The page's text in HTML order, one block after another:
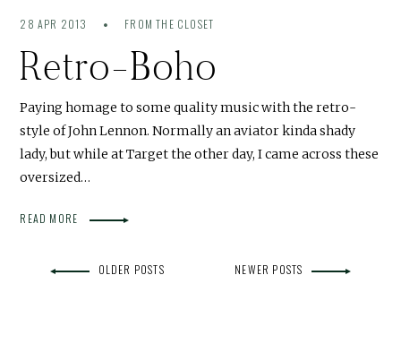
28 APR 2013 FROM THE CLOSET
Retro-Boho
Paying homage to some quality music with the retro-
style of John Lennon. Normally an aviator kinda shady
lady, but while at Target the other day, I came across these
oversized…
READ MORE
OLDER POSTS NEWER POSTS